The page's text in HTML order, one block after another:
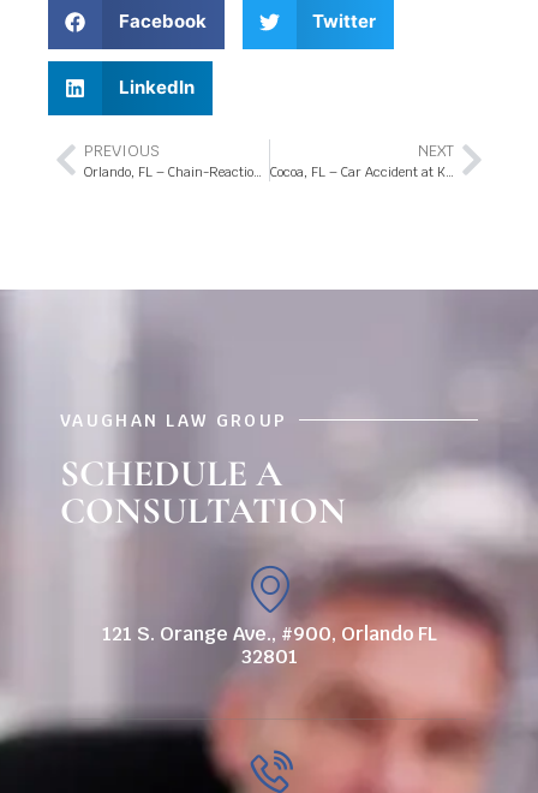
Facebook Twitter
LinkedIn
PREVIOUS NEXT
Cocoa, FL – Car Accident at King St and Clearlake Rd Intersection
VAUGHAN LAW GROUP
SCHEDULE A
CONSULTATION
121 S. Orange Ave., #900, Orlando FL
32801